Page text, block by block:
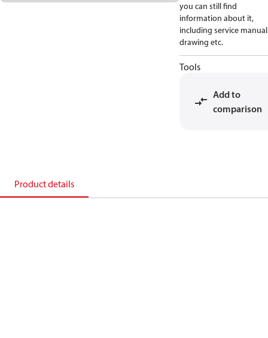
you can still find
information about it,
including service
drawing etc.
Tools
Add to
comparison
Product details